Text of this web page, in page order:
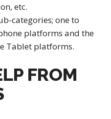
etc.
categories; one to
platforms and the
Tablet platforms.
FROM